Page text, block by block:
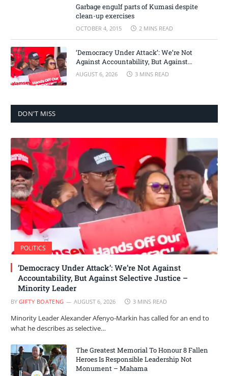
Garbage engulf parts of Kumasi despite
clean-up exercises
OCTOBER 4, 2015 2 MINS READ
‘Democracy Under Attack’: We’re Not
Against Accountability, But Against
Selective Justice – Minority Leader
AUGUST 6, 2026 3 MINS READ
DON'T MISS
POLITICS
‘Democracy Under Attack’: We’re Not Against
Accountability, But Against Selective Justice –
Minority Leader
BY GIFTY BOATENG AUGUST 6, 2026 3 MINS READ
Minority Leader Alexander Afenyo-Markin has called for an end to
what he describes as selective…
The Greatest Memorial To Honour 8 Fallen
Heroes Is Responsible Leadership Not
Monument – Mahama